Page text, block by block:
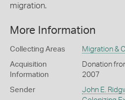
migration.
More Information
Collecting Areas Migration &
Acquisition
Information
Donation
2007
Sender
John E.